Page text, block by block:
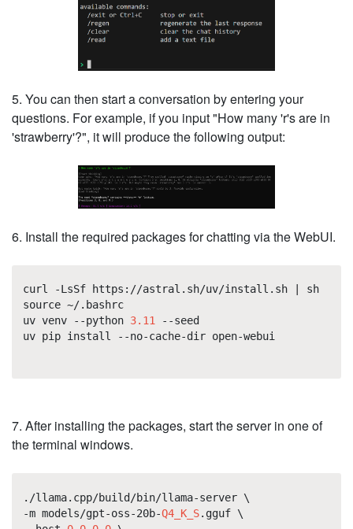
5. You can then start a conversation by entering your
questions. For example, if you input "How many 'r's are in
'strawberry'?", it will produce the following output:
6. Install the required packages for chatting via the WebUI.
curl -LsSf https://astral.sh/uv/install.sh | sh
source ~/.bashrc
uv venv --python 3.11 --seed
uv pip install --no-cache-dir open-webui
7. After installing the packages, start the server in one of
the terminal windows.
./llama.cpp/build/bin/llama-server \
-m models/gpt-oss-20b-Q4_K_S.gguf \